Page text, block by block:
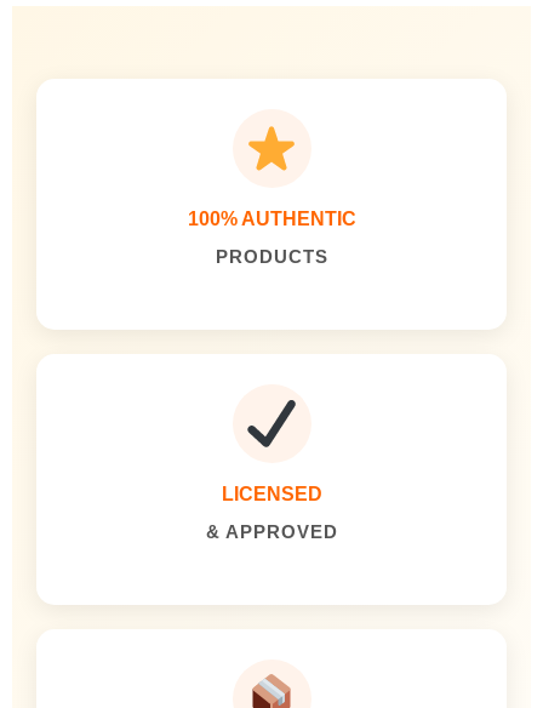
100% AUTHENTIC
PRODUCTS
LICENSED
& APPROVED